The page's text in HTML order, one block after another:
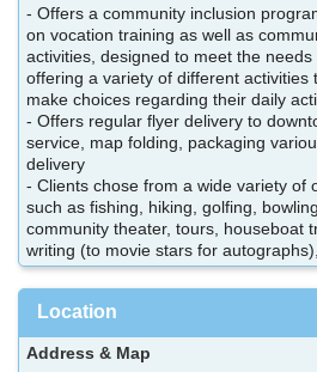
- Offers a community inclusion
on vocation training as well as
activities, designed to meet the
offering a variety of different activities
make choices regarding their daily
- Offers regular flyer delivery to
service, map folding, packaging
delivery
- Clients chose from a wide variety of
such as fishing, hiking, golfing,
community theater, tours, houseboat
writing (to movie stars for
Location
Address & Map